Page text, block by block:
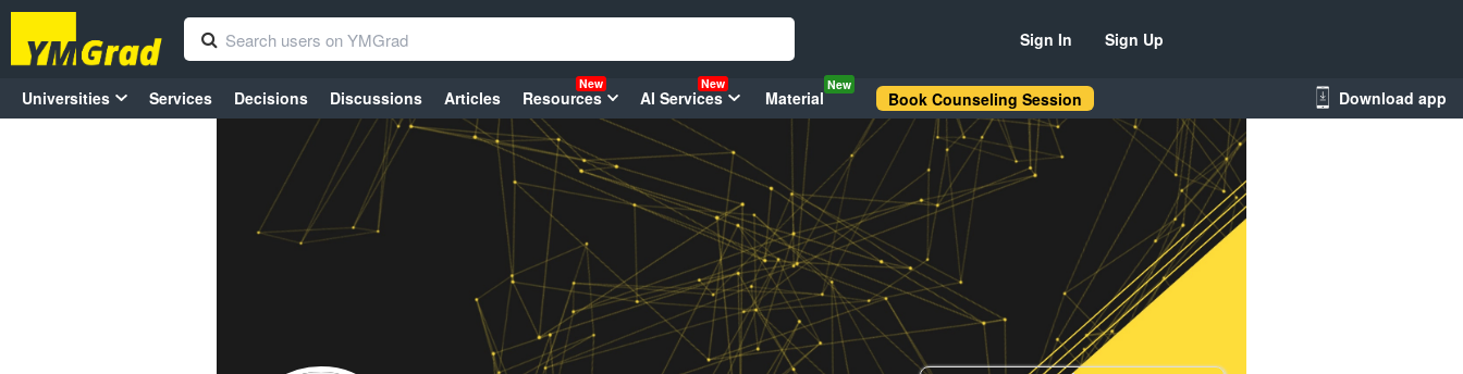
Sign In Sign Up
Universities Services Decisions Discussions Articles Resources
New
AI Services
New
Material
New
Book Counseling Session Download app